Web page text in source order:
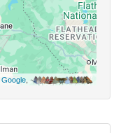
Google,